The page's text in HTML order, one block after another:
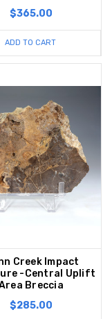
$365.00
ADD TO CART
Creek Impact
-Central Uplift
Breccia
$285.00